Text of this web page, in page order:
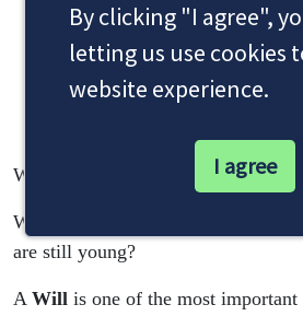
By clicking "I agree",
letting us use cookies
website experience.
I agree
Wills, Probates,
Lifetime
Who do you wish to benefit from
What will happen to your children
are still young?
A Will is one of the most important